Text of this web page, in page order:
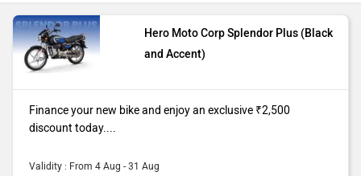
Models
Offers
Splendor Plus
Black and
Accent
exclusive ₹2,500 discount today. T&C
apply
Single
exclusive ₹4,000 discount today. T&C
Hero Moto Corp Splendor Plus (Black
and Accent)
Finance your new bike and enjoy an exclusive ₹2,500
discount today....
Validity : From 4 Aug - 31 Aug